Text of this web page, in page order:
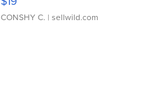
CONSHY C. | sellwild.com